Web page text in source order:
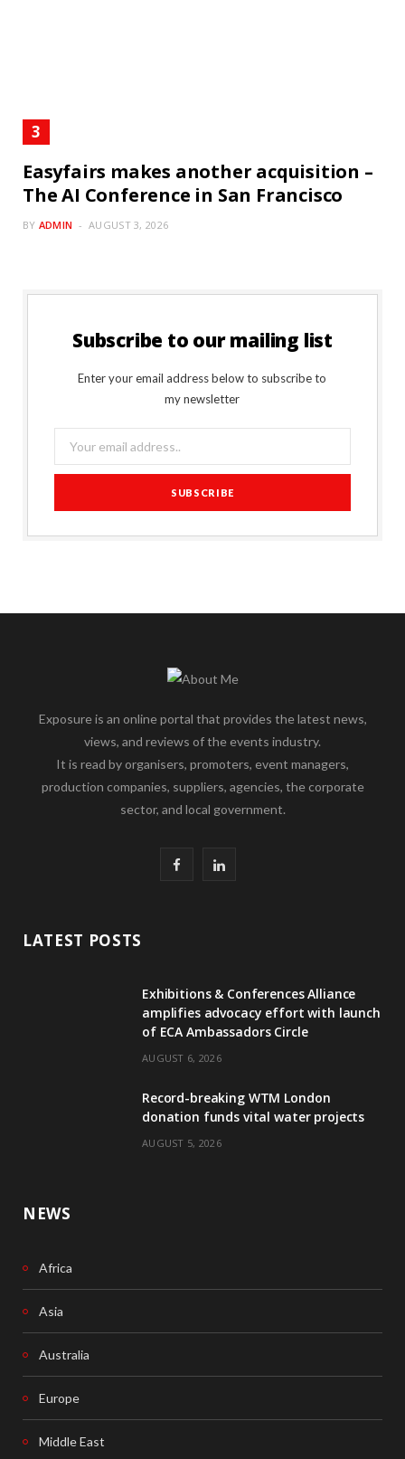
Easyfairs makes another acquisition –
The AI Conference in San Francisco
BY ADMIN AUGUST 3, 2026
Subscribe to our mailing list
Enter your email address below to subscribe to
my newsletter
Exposure is an online portal that provides the latest news,
views, and reviews of the events industry.
It is read by organisers, promoters, event managers,
production companies, suppliers, agencies, the corporate
sector, and local government.
b
o
o
k
L
e
d
n
LATEST POSTS
Exhibitions & Conferences Alliance
amplifies advocacy effort with launch
of ECA Ambassadors Circle
AUGUST 6, 2026
Record-breaking WTM London
donation funds vital water projects
AUGUST 5, 2026
NEWS
Africa
Asia
Australia
Europe
Middle East